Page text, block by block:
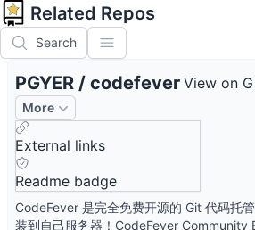
Related Repos
Search
PGYER / codefever View on
More
External links
Readme badge
CodeFever 是完全免费开源的 Git 代码托
装到自己服务器！CodeFever Community